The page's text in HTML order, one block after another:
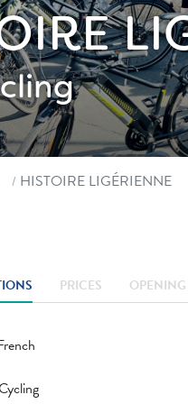
HISTOIRE LIGÉRIENNE
PRICES